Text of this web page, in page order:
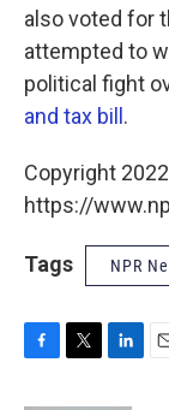
also voted for
attempted to
political fight
and tax bill .
Copyright
https://
Tags NPR